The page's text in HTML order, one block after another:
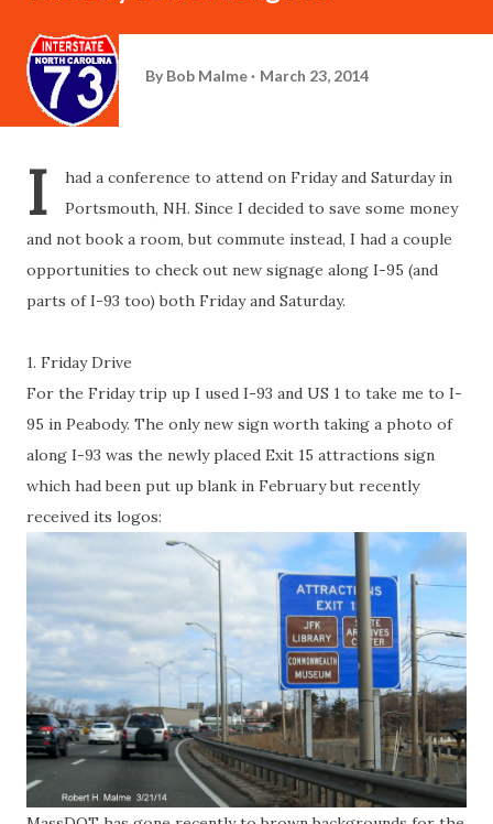
By Bob Malme March 23, 2014
I
had a conference to attend on Friday and Saturday in
Portsmouth, NH. Since I decided to save some money
and not book a room, but commute instead, I had a couple
opportunities to check out new signage along I-95 (and
parts of I-93 too) both Friday and Saturday.
1. Friday Drive
For the Friday trip up I used I-93 and US 1 to take me to I-
95 in Peabody. The only new sign worth taking a photo of
along I-93 was the newly placed Exit 15 attractions sign
which had been put up blank in February but recently
received its logos: